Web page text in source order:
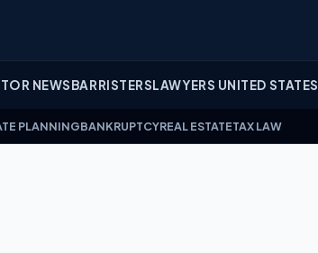
NEWSBARRISTERSLAWYERS UNITED STATES
PLANNINGBANKRUPTCYREAL ESTATETAX LAW